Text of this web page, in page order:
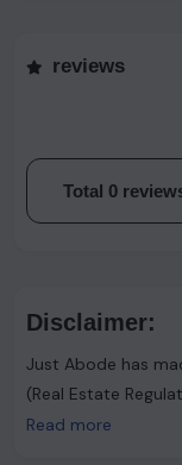
reviews
Total 0
Disclaimer:
Just Abode has
(Real Estate
required.
Read more